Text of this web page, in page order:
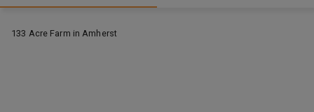
133 Acre Farm in Amherst